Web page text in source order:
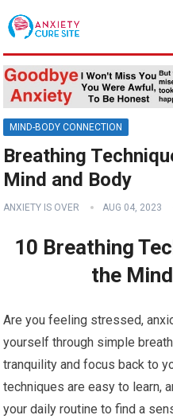
MIND-BODY CONNECTION
Breathing
Mind and Body
ANXIETY IS OVER AUG 04, 2023
10 Breathing
the
Are you feeling stressed,
yourself through simple
tranquility and focus back to
techniques are easy to learn,
your daily routine to find a